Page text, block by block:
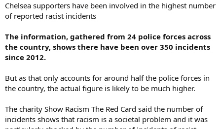
Chelsea supporters have been involved in the highest number
of reported racist incidents
The information, gathered from 24 police forces across
the country, shows there have been over 350 incidents
since 2012.
But as that only accounts for around half the police forces in
the country, the actual figure is likely to be much higher.
The charity Show Racism The Red Card said the number of
incidents shows that racism is a societal problem and it was